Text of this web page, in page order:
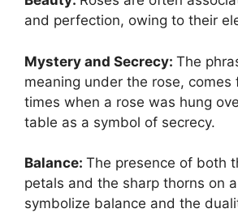
and perfection, owing to their
Mystery and Secrecy: The
meaning under the rose, comes
times when a rose was hung
table as a symbol of secrecy.
Balance: The presence of both
petals and the sharp thorns on
symbolize balance and the